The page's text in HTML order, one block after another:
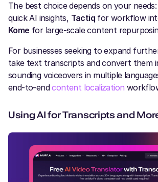
The best choice depends on your needs:
quick AI insights, Tactiq for workflow
Kome for large-scale content
For businesses seeking to expand
take text transcripts and convert them
sounding voiceovers in multiple
end-to-endcontent localization
Using AI for Transcripts and